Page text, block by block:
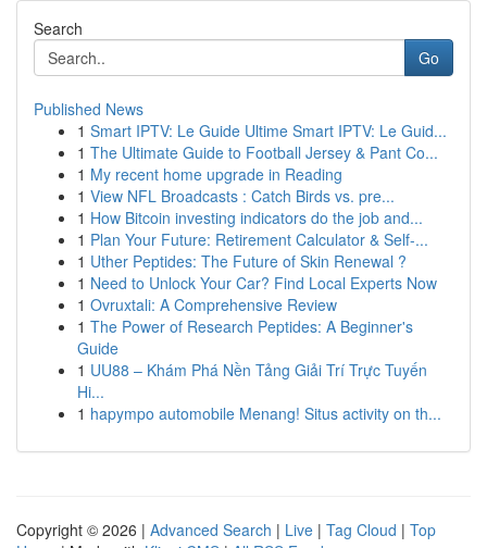
Search
Go
Published News
1 Smart IPTV: Le Guide Ultime Smart IPTV: Le Guid...
1 The Ultimate Guide to Football Jersey & Pant Co...
1 My recent home upgrade in Reading
1 View NFL Broadcasts : Catch Birds vs. pre...
1 How Bitcoin investing indicators do the job and...
1 Plan Your Future: Retirement Calculator & Self-...
1 Uther Peptides: The Future of Skin Renewal ?
1 Need to Unlock Your Car? Find Local Experts Now
1 Ovruxtali: A Comprehensive Review
1 The Power of Research Peptides: A Beginner's
Guide
1 UU88 – Khám Phá Nền Tảng Giải Trí Trực Tuyến
Hi...
1 hapympo automobile Menang! Situs activity on th...
Copyright © 2026 | Advanced Search | Live | Tag Cloud | Top